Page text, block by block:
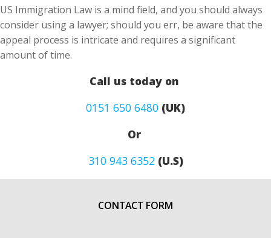
US Immigration Law is a mind field, and you should always
consider using a lawyer; should you err, be aware that the
appeal process is intricate and requires a significant
amount of time.
Call us today on
0151 650 6480 (UK)
Or
310 943 6352(U.S)
CONTACT FORM